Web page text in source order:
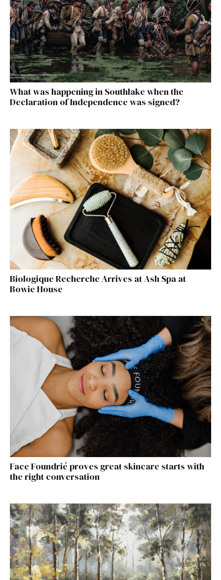
What was happening in Southlake when the
Declaration of Independence was signed?
Biologique Recherche Arrives at Ash Spa at
Bowie House
Face Foundrié proves great skincare starts with
the right conversation